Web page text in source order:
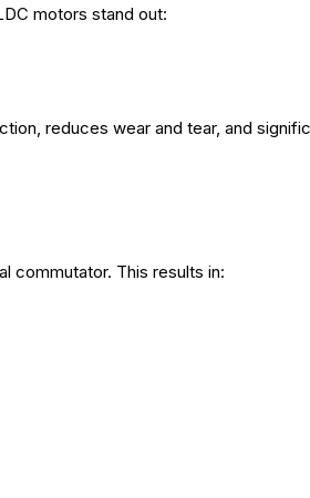
motors stand out:
reduces wear and tear, and
commutator. This results in: